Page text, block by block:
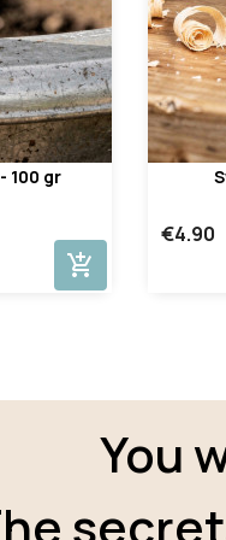
100 gr
add_shopping_cart
€4.90
You